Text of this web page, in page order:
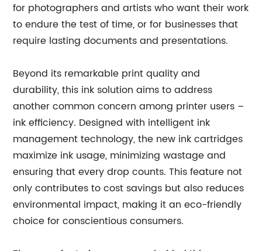
for photographers and artists who want their work
to endure the test of time, or for businesses that
require lasting documents and presentations.
Beyond its remarkable print quality and
durability, this ink solution aims to address
another common concern among printer users –
ink efficiency. Designed with intelligent ink
management technology, the new ink cartridges
maximize ink usage, minimizing wastage and
ensuring that every drop counts. This feature not
only contributes to cost savings but also reduces
environmental impact, making it an eco-friendly
choice for conscientious consumers.